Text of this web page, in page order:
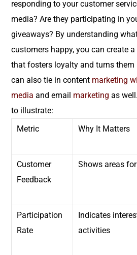
responding to your customer
media? Are they participating in
giveaways? By understanding
customers happy, you can create
that fosters loyalty and turns
can also tie in content marketing
media and email marketing as
to illustrate:
Metric
Why It Matters
Customer
Feedback
Shows areas
Participation
Rate
Indicates
activities